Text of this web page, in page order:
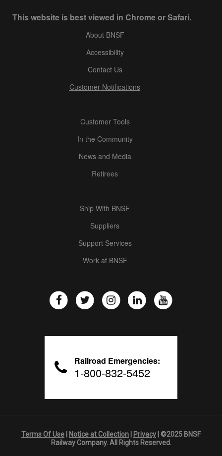
This website is best viewed in Chrome or Safari.
About BNSF
Accessibility
Contact Us
Customer Notifications
Customer Tools
In the Community
News and Media
Retirees
Ship With BNSF
Suppliers
Support Services
Work at BNSF
Railroad Emergencies:
1-800-832-5452
Terms Of Use Notice at Collection Privacy | ©2025 BNSF
Railway Company. All Rights Reserved.